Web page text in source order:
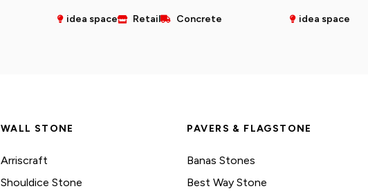
idea space Retail Concrete idea space
WALL STONE
Arriscraft
Shouldice Stone
PAVERS & FLAGSTONE
Banas Stones
Best Way Stone